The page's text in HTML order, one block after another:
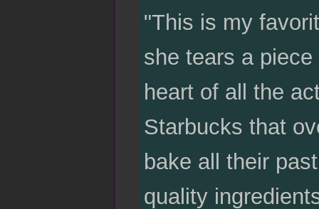
"This is my
she tears a
heart of all the
Starbucks that
bake all their
quality